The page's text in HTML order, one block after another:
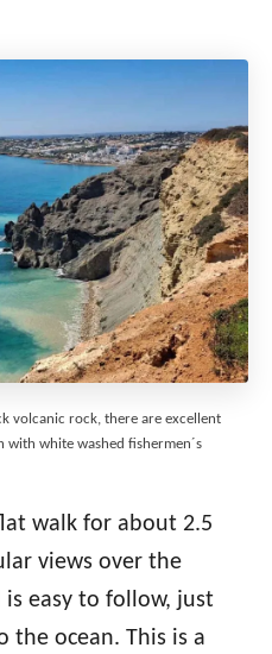
volcanic rock, there are excellent
with white washed fishermen´s
walk for about 2.5
views over the
easy to follow, just
ocean. This is a